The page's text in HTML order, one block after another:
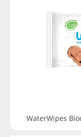
WaterWipes